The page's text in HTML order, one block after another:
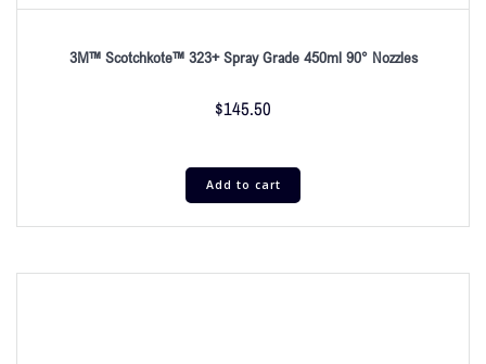
3M™ Scotchkote™ 323+ Spray Grade 450ml 90° Nozzles
$145.50
Add to cart